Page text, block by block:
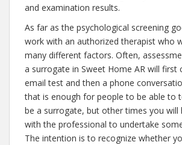
and examination results.
As far as the psychological screening
work with an authorized therapist who
many different factors. Often,
a surrogate in Sweet Home AR will first
email test and then a phone
that is enough for people to be able to
be a surrogate, but other times you will
with the professional to undertake
The intention is to recognize whether